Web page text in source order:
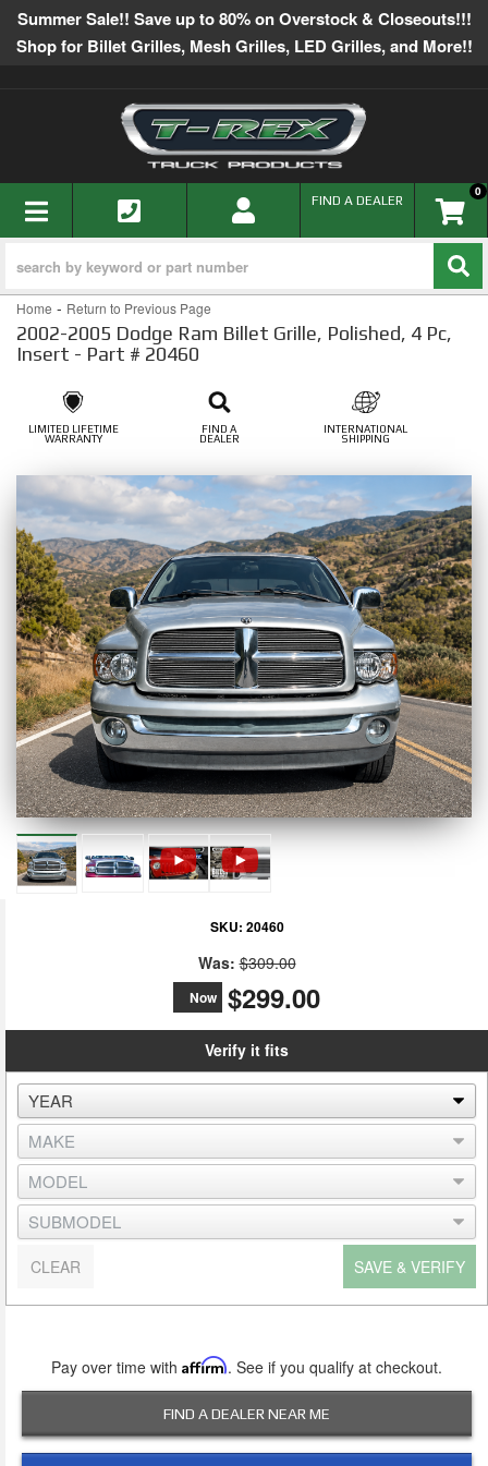
Summer Sale!! Save up to 80% on Overstock & Closeouts!!!
Shop for Billet Grilles, Mesh Grilles, LED Grilles, and More!!
TOGGLE NAVIGATION 0
FIND A DEALER
Home - Return to Previous Page
2002-2005 Dodge Ram Billet Grille, Polished, 4 Pc,
Insert - Part # 20460
LIMITED LIFETIME
WARRANTY
FIND A
DEALER
INTERNATIONAL
SHIPPING
SKU: 20460
Was: $309.00
Now $299.00
Verify it fits
SAVE & VERIFY
CLEAR
Pay over time with Affirm. See if you qualify at checkout.
FIND A DEALER NEAR ME